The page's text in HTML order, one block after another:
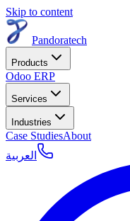
Skip to content
Pandoratech
Products
Odoo ERP
Services
Industries
Case StudiesAbout
العربية